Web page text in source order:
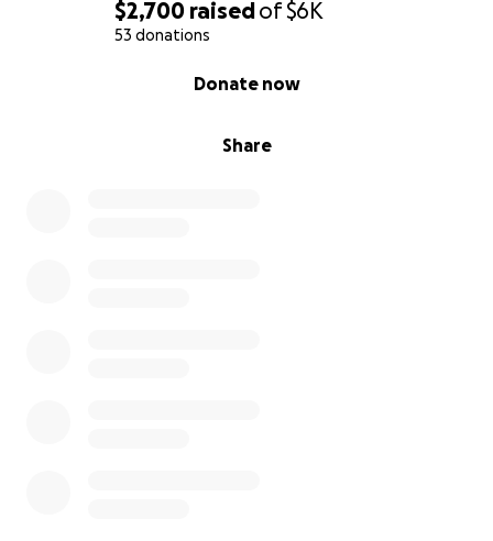
$2,700 raisedof$6K
53 donations
Share
Donate now